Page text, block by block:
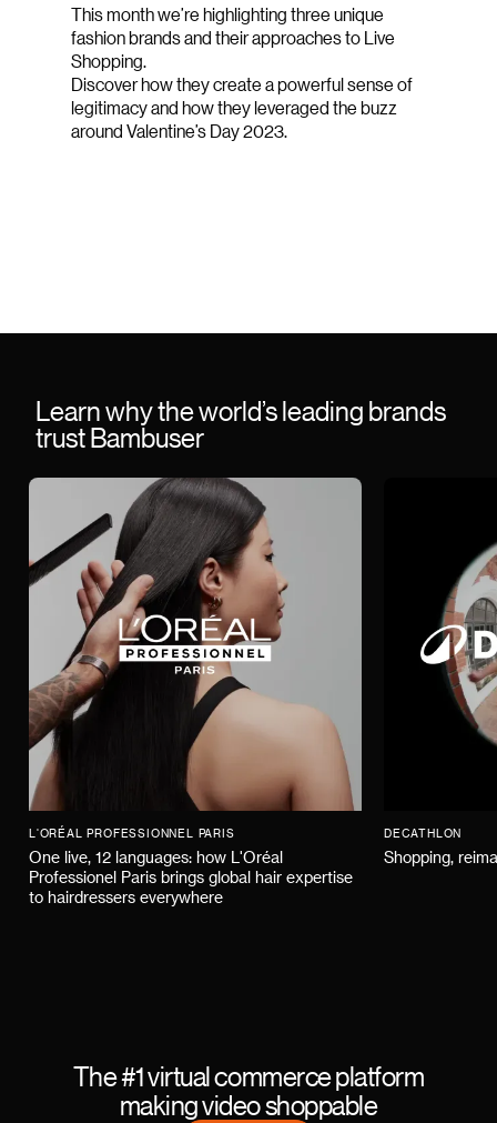
This month we’re highlighting three unique
fashion brands and their approaches to Live
Shopping.
Discover how they create a powerful sense of
legitimacy and how they leveraged the buzz
around Valentine’s Day 2023.
Learn why the world’s leading brands
trust Bambuser
L'ORÉAL PROFESSIONNEL PARIS
One live, 12 languages: how L'Oréal
Professionel Paris brings global hair expertise
to hairdressers everywhere
DECATHLON
Shopping,
The #1 virtual commerce platform
making video shoppable